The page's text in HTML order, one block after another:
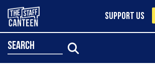
SUPPORT US
search